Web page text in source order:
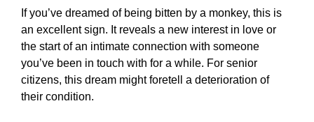
If you’ve dreamed of being bitten by a monkey, this is
an excellent sign. It reveals a new interest in love or
the start of an intimate connection with someone
you’ve been in touch with for a while. For senior
citizens, this dream might foretell a deterioration of
their condition.